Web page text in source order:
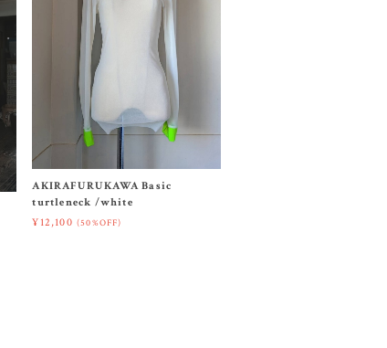
AKIRAFURUKAWA Basic
turtleneck /white
¥12,100 (50%OFF)